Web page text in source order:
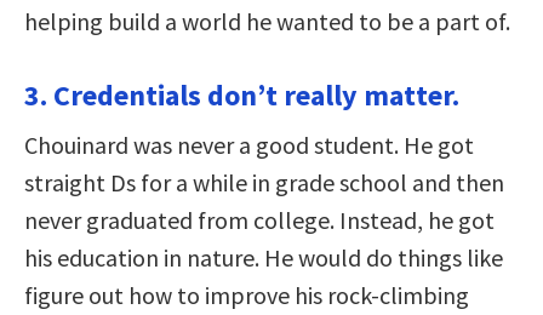
helping build a world he wanted to be a part of.
3. Credentials don’t really matter.
Chouinard was never a good student. He got
straight Ds for a while in grade school and then
never graduated from college. Instead, he got
his education in nature. He would do things like
figure out how to improve his rock-climbing